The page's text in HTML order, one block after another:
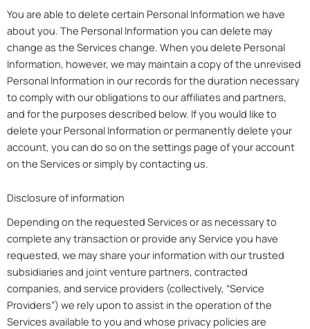
You are able to delete certain Personal Information we have
about you. The Personal Information you can delete may
change as the Services change. When you delete Personal
Information, however, we may maintain a copy of the unrevised
Personal Information in our records for the duration necessary
to comply with our obligations to our affiliates and partners,
and for the purposes described below. If you would like to
delete your Personal Information or permanently delete your
account, you can do so on the settings page of your account
on the Services or simply by contacting us.
Disclosure of information
Depending on the requested Services or as necessary to
complete any transaction or provide any Service you have
requested, we may share your information with our trusted
subsidiaries and joint venture partners, contracted
companies, and service providers (collectively, “Service
Providers”) we rely upon to assist in the operation of the
Services available to you and whose privacy policies are